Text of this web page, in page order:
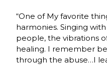
“One of My favorite
harmonies. Singing
people, the vibrations
healing. I remember
through the abuse…I